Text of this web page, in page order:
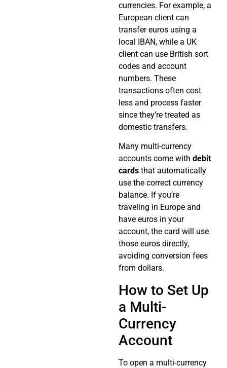
currencies. For example, a
European client can
transfer euros using a
local IBAN, while a UK
client can use British sort
codes and account
numbers. These
transactions often cost
less and process faster
since they’re treated as
domestic transfers.
Many multi-currency
accounts come with debit
cards that automatically
use the correct currency
balance. If you’re
traveling in Europe and
have euros in your
account, the card will use
those euros directly,
avoiding conversion fees
from dollars.
How to Set Up
a Multi-
Currency
Account
To open a multi-currency